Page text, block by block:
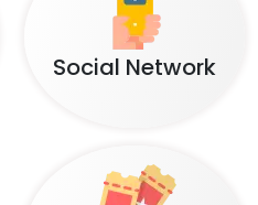
Social Network